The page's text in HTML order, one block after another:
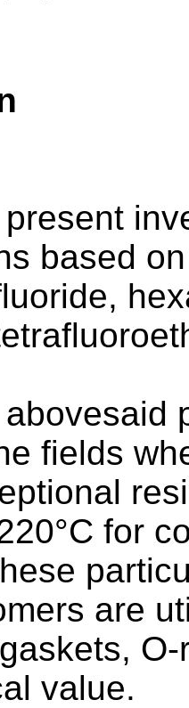
based
fields
for
are
value.